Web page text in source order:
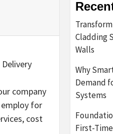
company
for
cost
Cladding
Walls
Why
Demand
Systems
First-